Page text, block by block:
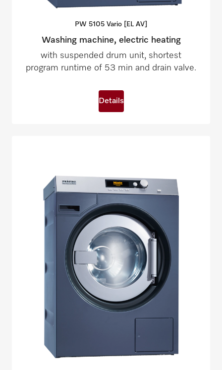
PW 5105 Vario [EL AV]
Washing machine, electric heating
with suspended drum unit, shortest
program runtime of 53 min and drain valve.
Details